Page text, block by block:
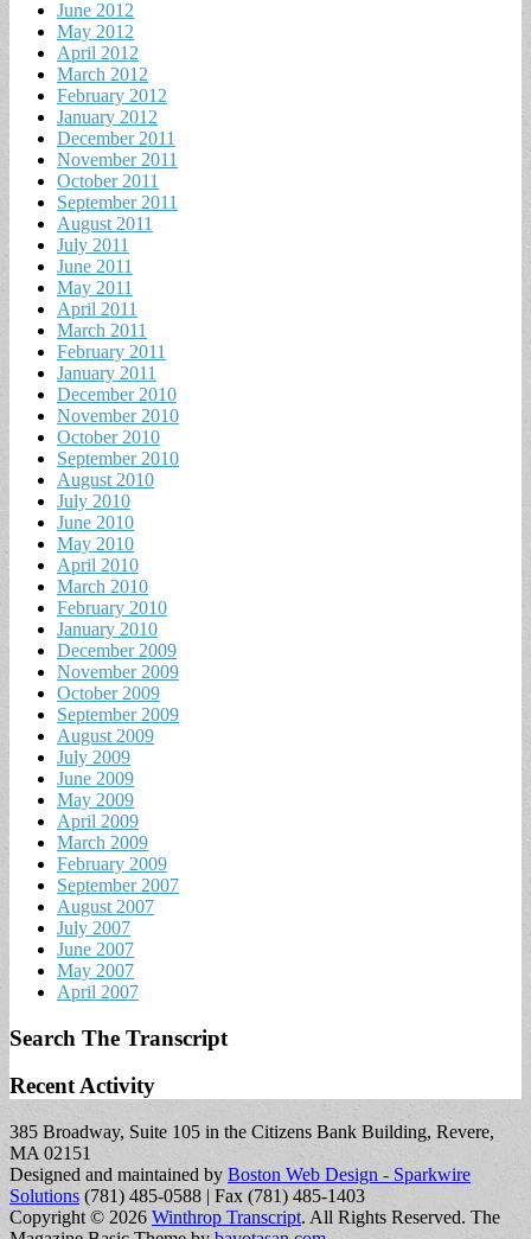
June 2012
May 2012
April 2012
March 2012
February 2012
January 2012
December 2011
November 2011
October 2011
September 2011
August 2011
July 2011
June 2011
May 2011
April 2011
March 2011
February 2011
January 2011
December 2010
November 2010
October 2010
September 2010
August 2010
July 2010
June 2010
May 2010
April 2010
March 2010
February 2010
January 2010
December 2009
November 2009
October 2009
September 2009
August 2009
July 2009
June 2009
May 2009
April 2009
March 2009
February 2009
September 2007
August 2007
July 2007
June 2007
May 2007
April 2007
Search The Transcript
Recent Activity
385 Broadway, Suite 105 in the Citizens Bank Building, Revere,
MA 02151
Designed and maintained by Boston Web Design - Sparkwire
Solutions (781) 485-0588 | Fax (781) 485-1403
Copyright © 2026 Winthrop Transcript. All Rights Reserved. The